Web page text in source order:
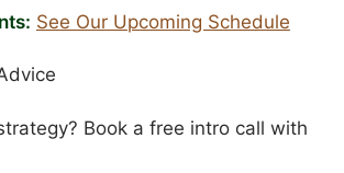
See Our Upcoming Schedule
Book a free intro call with